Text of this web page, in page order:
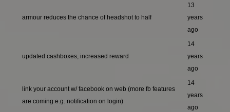
armour reduces the chance of headshot to half
13
years
ago
updated cashboxes, increased reward
14
years
ago
link your account w/ facebook on web (more fb features
are coming e.g. notification on login)
14
years
ago